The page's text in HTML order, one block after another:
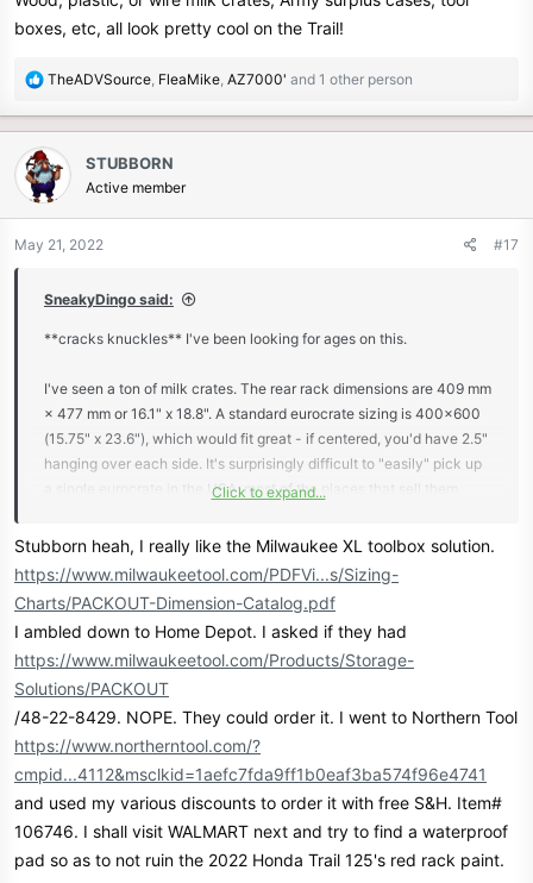
boxes, etc, all look pretty cool on the Trail!
R
c
t
i
o
n
TheADVSource, FleaMike, AZ7000' and 1 other person
STUBBORN
Active member
May 21, 2022 #17
SneakyDingo said:
**cracks knuckles** I've been looking for ages on this.
I've seen a ton of milk crates. The rear rack dimensions are 409 mm
× 477 mm or 16.1" x 18.8". A standard eurocrate sizing is 400x600
(15.75" x 23.6"), which would fit great - if centered, you'd have 2.5"
hanging over each side. It's surprisingly difficult to "easily" pick up
a single eurocrate in the USA; most of the places that sell them
you pay ridiculous shipping for just one.
Along the same lines, one of the better looking workbox toolboxes
that fits the color profile and the size is the Milwaukee Packout XL
Toolbox, 16.25"x22", so very close to the dimensions of the
eurocrate. That has a QR interlocking system so technically you
could bolt another one to the top of it. The guy that had one of
these already had the Milwaukee stuff, so he was using what he
had. Also with the fact that it has a mount, you will have a true
waterproof solution, as opposed to a mostly waterproof solution.
Let's face it though - if you're submarining the bike so far that your
holes are letting in water, you probably have bigger problems. You
can get those from Home Depot.
Click to expand...
Stubborn heah, I really like the Milwaukee XL toolbox solution.
https://www.milwaukeetool.com/PDFVi...s/Sizing-
Charts/PACKOUT-Dimension-Catalog.pdf
I ambled down to Home Depot. I asked if they had
https://www.milwaukeetool.com/Products/Storage-
Solutions/PACKOUT
/48-22-8429. NOPE. They could order it. I went to Northern Tool
https://www.northerntool.com/?
cmpid...4112&msclkid=1aefc7fda9ff1b0eaf3ba574f96e4741
and used my various discounts to order it with free S&H. Item#
106746. I shall visit WALMART next and try to find a waterproof
pad so as to not ruin the 2022 Honda Trail 125's red rack paint.